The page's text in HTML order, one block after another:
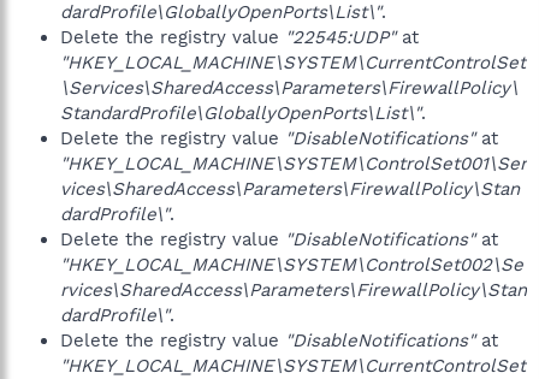
dardProfile\GloballyOpenPorts\List\".
Delete the registry value "22545:UDP"at
"HKEY_LOCAL_MACHINE\SYSTEM\CurrentControlSet
\Services\SharedAccess\Parameters\FirewallPolicy\
StandardProfile\GloballyOpenPorts\List\".
Delete the registry value "DisableNotifications"at
"HKEY_LOCAL_MACHINE\SYSTEM\ControlSet001\Ser
vices\SharedAccess\Parameters\FirewallPolicy\Stan
dardProfile\".
Delete the registry value "DisableNotifications"at
"HKEY_LOCAL_MACHINE\SYSTEM\ControlSet002\Se
rvices\SharedAccess\Parameters\FirewallPolicy\Stan
dardProfile\".
Delete the registry value "DisableNotifications"at
"HKEY_LOCAL_MACHINE\SYSTEM\CurrentControlSet